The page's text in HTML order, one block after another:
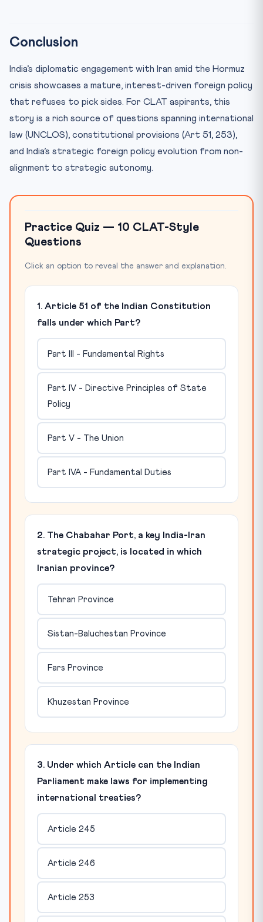
Conclusion
India’s diplomatic engagement with Iran amid the Hormuz
crisis showcases a mature, interest-driven foreign policy
that refuses to pick sides. For CLAT aspirants, this
story is a rich source of questions spanning international
law (UNCLOS), constitutional provisions (Art 51, 253),
and India’s strategic foreign policy evolution from non-
alignment to strategic autonomy.
Practice Quiz — 10 CLAT-Style
Questions
Click an option to reveal the answer and explanation.
1. Article 51 of the Indian Constitution
falls under which Part?
Part III - Fundamental Rights
Part IV - Directive Principles of State
Policy
Part V - The Union
Part IVA - Fundamental Duties
2. The Chabahar Port, a key India-Iran
strategic project, is located in which
Iranian province?
Tehran Province
Sistan-Baluchestan Province
Fars Province
Khuzestan Province
3. Under which Article can the Indian
Parliament make laws for implementing
international treaties?
Article 245
Article 246
Article 253